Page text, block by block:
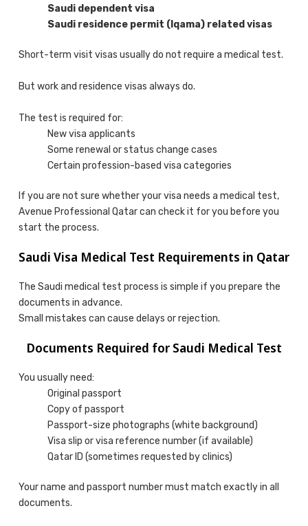
Saudi dependent visa
Saudi residence permit (Iqama) related visas
Short-term visit visas usually do not require a medical test.
But work and residence visas always do.
The test is required for:
New visa applicants
Some renewal or status change cases
Certain profession-based visa categories
If you are not sure whether your visa needs a medical test,
Avenue Professional Qatar can check it for you before you
start the process.
Saudi Visa Medical Test Requirements in Qatar
The Saudi medical test process is simple if you prepare the
documents in advance.
Small mistakes can cause delays or rejection.
Documents Required for Saudi Medical Test
You usually need:
Original passport
Copy of passport
Passport-size photographs (white background)
Visa slip or visa reference number (if available)
Qatar ID (sometimes requested by clinics)
Your name and passport number must match exactly in all
documents.